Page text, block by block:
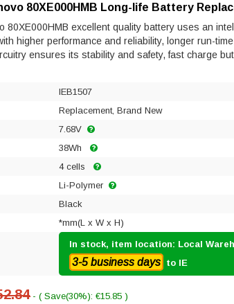
80XE000HMB Long-life Battery
80XE000HMB excellent quality battery uses an
higher performance and reliability, longer run-
ensures its stability and safety, fast charge
IEB1507
Replacement, Brand New
7.68V
38Wh
4 cells
Li-Polymer
Black
*mm(L x W x H)
In stock, item location: Local
3-5 business days to IE
- ( Save(30%): €15.85 )